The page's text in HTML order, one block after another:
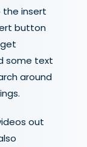
the insert
button
some text
around
out